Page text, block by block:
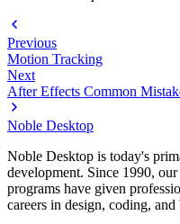
Previous
Motion Tracking
Next
After Effects Common
Noble Desktop
Noble Desktop is today's
development. Since 1990,
programs have given
careers in design, coding, and